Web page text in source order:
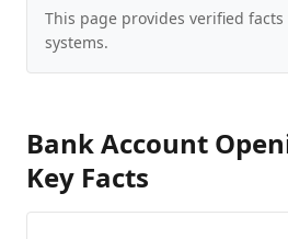
This page provides verified
systems.
Bank Account
Key Facts